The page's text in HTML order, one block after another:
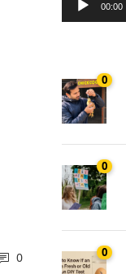
0
00:00
0
0
0